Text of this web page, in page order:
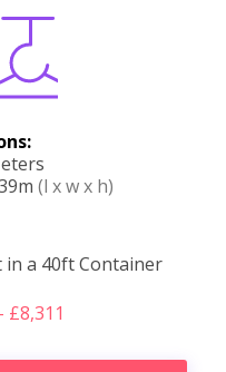
(l x w x h)
in a 40ft Container
£8,311